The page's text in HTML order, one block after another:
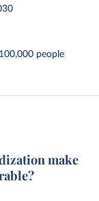
people
make